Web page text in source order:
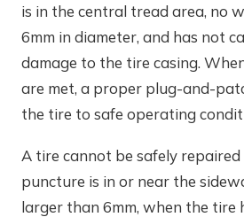
is in the central tread area, no
6mm in diameter, and has not
damage to the tire casing.
are met, a proper plug-and-
the tire to safe operating
A tire cannot be safely
puncture is in or near the
larger than 6mm, when the tire